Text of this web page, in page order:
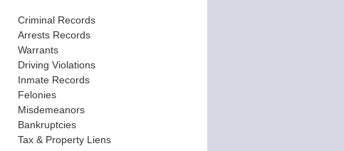
Criminal Records
Arrests Records
Warrants
Driving Violations
Inmate Records
Felonies
Misdemeanors
Bankruptcies
Tax & Property Liens